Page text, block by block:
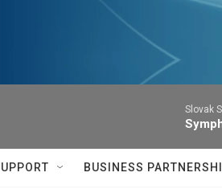
Slovak
BUSINESS